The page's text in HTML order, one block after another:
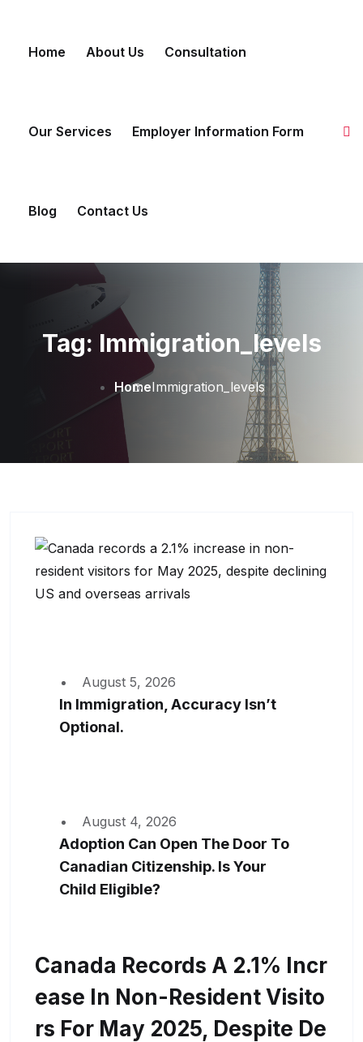
Home About Us Consultation
Our Services Employer Information Form
Blog Contact Us
Tag: Immigration_levels
HomeImmigration_levels
August 5, 2026
In Immigration, Accuracy Isn’t
Optional.
August 4, 2026
Adoption Can Open The Door To
Canadian Citizenship. Is Your
Child Eligible?
Canada Records A 2.1% Incr
Ease In Non-Resident Visito
Rs For May 2025, Despite De